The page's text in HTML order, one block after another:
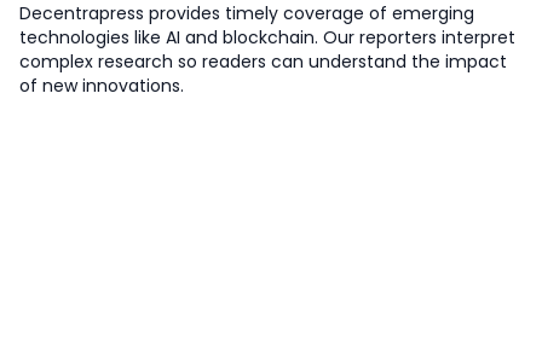
Decentrapress provides timely coverage of emerging
technologies like AI and blockchain. Our reporters interpret
complex research so readers can understand the impact
of new innovations.